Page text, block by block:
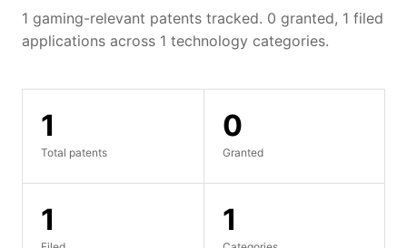
1 gaming-relevant patents tracked. 0 granted, 1 filed
applications across 1 technology categories.
1
Total patents
0
Granted
1 1